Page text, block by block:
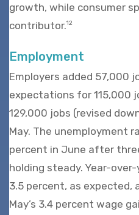
growth, while consumer
contributor.12
Employment
Employers added 57,000
expectations for 115,000
129,000 jobs (revised
May. The unemployment
percent in June after
holding steady. Year-
3.5 percent, as
May’s 3.4 percent wage